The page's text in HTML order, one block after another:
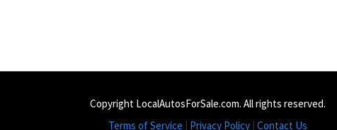
Copyright LocalAutosForSale.com. All rights reserved.
Terms of Service | Privacy Policy| Contact Us